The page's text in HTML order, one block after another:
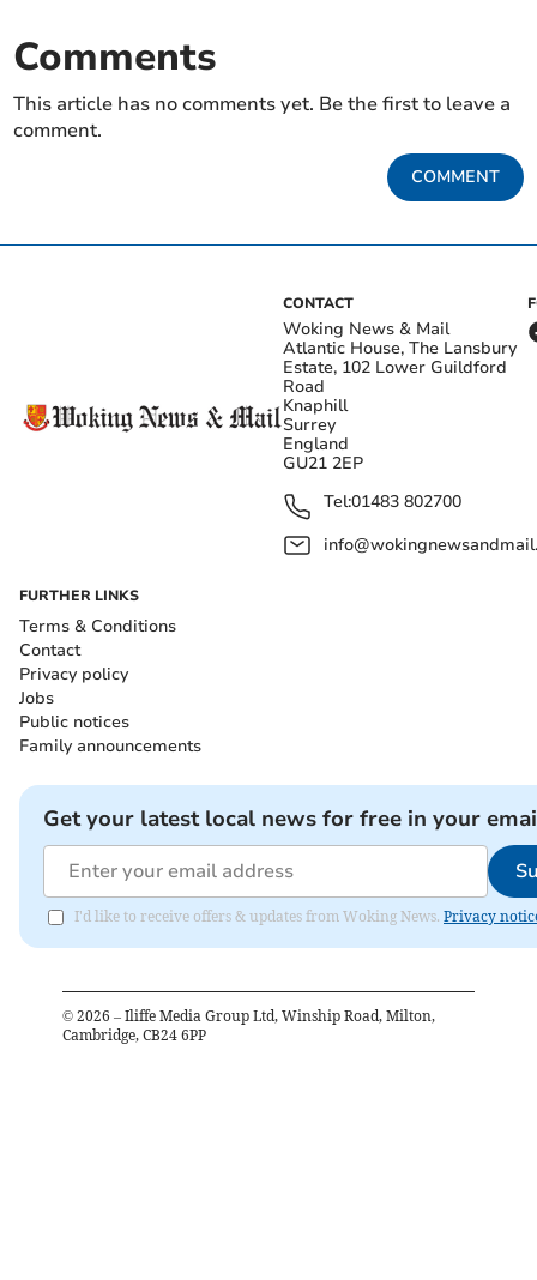
Comments
This article has no comments yet. Be the first to leave a
comment.
COMMENT
CONTACT
Woking News & Mail
Atlantic House, The Lansbury
Estate, 102 Lower Guildford
Road
Knaphill
Surrey
England
GU21 2EP
Tel:01483 802700
FURTHER LINKS
Terms & Conditions
Contact
Privacy policy
Jobs
Public notices
Family announcements
Get your latest local news for free in your
I'd like to receive offers & updates from Woking News. Privacy
© 2026 – Iliffe Media Group Ltd, Winship Road, Milton,
Cambridge, CB24 6PP